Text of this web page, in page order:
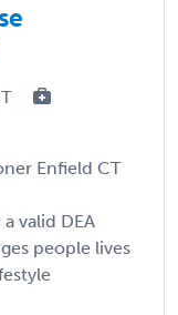
Enfield CT
valid DEA
people lives